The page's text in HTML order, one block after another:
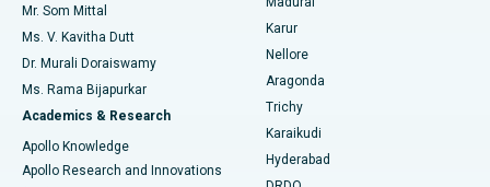
Find Psychologist
Find General Surgeon
Best Hospital in Seepat Road, Bilaspur
Best Hospital in Ellisbridge, Ahmedabad
Best Hospital in New Delhi
Best Hospital in DRDO, Hyderabad
Ovarian Cystectomy
Breast Cancer Surgery
Brachytherapy
Colonoscopy
Mr. Som Mittal
Ms. V. Kavitha Dutt
Dr. Murali Doraiswamy
Ms. Rama Bijapurkar
Academics & Research
Apollo Knowledge
Apollo Research and Innovations
Karur
Nellore
Aragonda
Trichy
Karaikudi
Hyderabad